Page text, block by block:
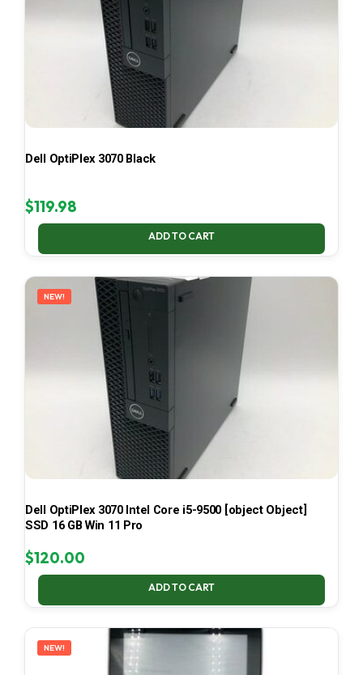
Dell OptiPlex 3070 Black
$119.98
ADD TO CART
NEW!
Dell OptiPlex 3070 Intel Core i5-9500 [object Object]
SSD 16 GB Win 11 Pro
$120.00
ADD TO CART
NEW!